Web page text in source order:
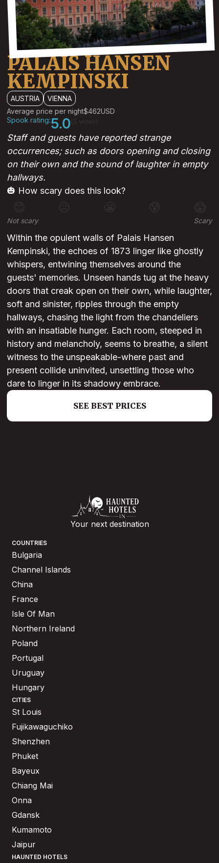
PALAIS HANSEN
KEMPINSKI
AUSTRIA
VIENNA
Average price per night$462USD
Spook rating:5.0
Staff and guests have reported strange
occurrences; such as doors opening and closing
on their own and the sound of laughter in empty
hallways.
🎃 How scary does this look?
😊 😐 😰 😱
Not scary Scary
Within the opulent walls of Palais Hansen
Kempinski, the echoes of 1873 linger like ghostly
whispers, entwining themselves around the
guests' memories. Unseen hands tug at the heavy
doors that creak open on their own, while laughter,
soft and sinister, ripples through the empty
hallways, chasing the light from the chandeliers
with an insatiable hunger. Each room, steeped in
history and melancholy, seems to breathe, a silent
witness to the unspeakable-where past and
present collide uninvited, unsettling those who
dare to linger in its shadowy embrace.
SEE BEST PRICES
Your next destination
COUNTRIES
Bulgaria
Channel Islands
China
France
Isle Of Man
Northern Ireland
Poland
Portugal
Uruguay
Hungary
CITIES
St Louis
Fujikawaguchiko
Shenzhen
Phuket
Bayeux
Chiang Mai
Onna
Gdansk
Kumamoto
Jaipur
HAUNTED HOTELS